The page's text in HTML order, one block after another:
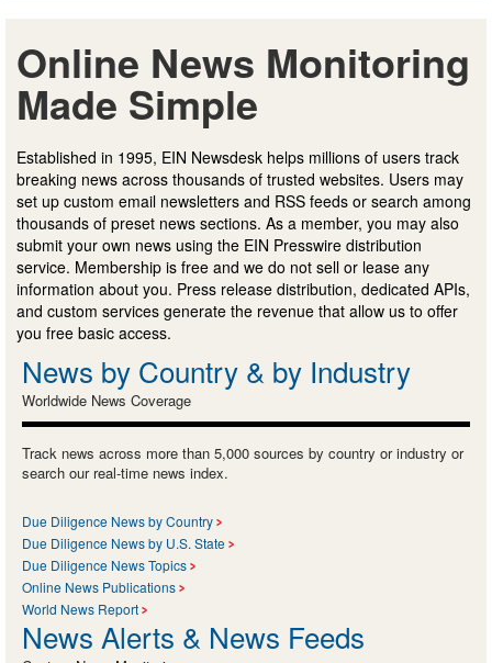
Online News Monitoring
Made Simple
Established in 1995, EIN Newsdesk helps millions of users track
breaking news across thousands of trusted websites. Users may
set up custom email newsletters and RSS feeds or search among
thousands of preset news sections. As a member, you may also
submit your own news using the EIN Presswire distribution
service. Membership is free and we do not sell or lease any
information about you. Press release distribution, dedicated APIs,
and custom services generate the revenue that allow us to offer
you free basic access.
News by Country & by Industry
Worldwide News Coverage
Track news across more than 5,000 sources by country or industry or
search our real-time news index.
Due Diligence News by Country
Due Diligence News by U.S. State
Due Diligence News Topics
Online News Publications
World News Report
News Alerts & News Feeds